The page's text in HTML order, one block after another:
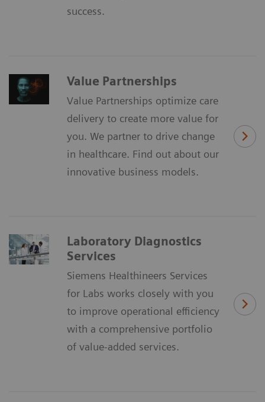
success.
Value Partnerships
Value Partnerships optimize care
delivery to create more value for
you. We partner to drive change
in healthcare. Find out about our
innovative business models.
Laboratory Diagnostics
Services
Siemens Healthineers Services
for Labs works closely with you
to improve operational efficiency
with a comprehensive portfolio
of value-added services.